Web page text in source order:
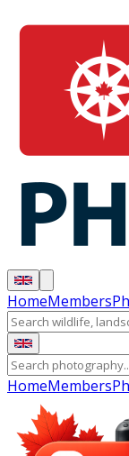
HomeMembers
HomeMembers